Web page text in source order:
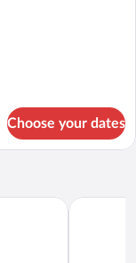
Choose your dates
Holiday